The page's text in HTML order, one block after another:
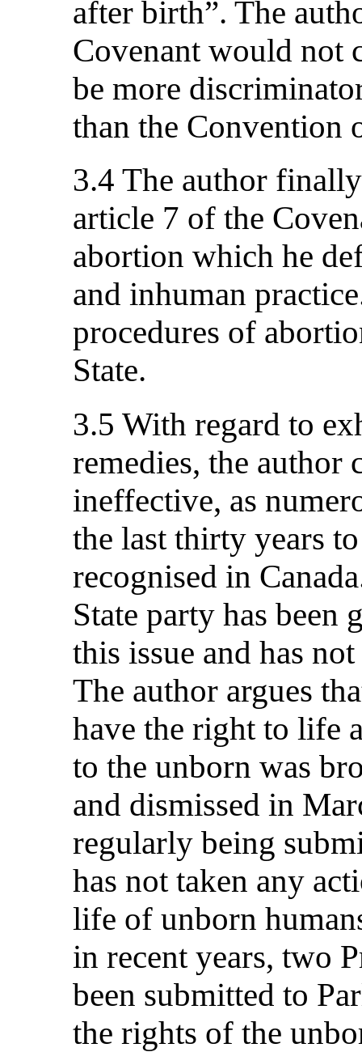
after birth”. The
Covenant would not
be more
than the Convention
3.4 The author
article 7 of the
abortion which he
and inhuman
procedures of
State.
3.5 With regard to
remedies, the author
ineffective, as
the last thirty years
recognised in
State party has been
this issue and has
The author argues
have the right to life
to the unborn was
and dismissed in
regularly being
has not taken any
life of unborn
in recent years, two
been submitted to
the rights of the